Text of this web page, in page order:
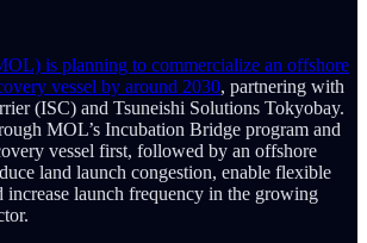
is planning to commercialize an offshore
vessel by around 2030, partnering with
(ISC) and Tsuneishi Solutions Tokyobay.
MOL’s Incubation Bridge program and
vessel first, followed by an offshore
land launch congestion, enable flexible
launch frequency in the growing